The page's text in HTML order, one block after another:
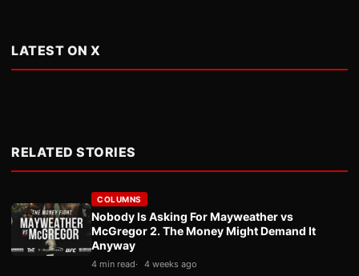
LATEST ON X
RELATED STORIES
COLUMNS
Nobody Is Asking For Mayweather vs
McGregor 2. The Money Might Demand It
Anyway
4 min read 4 weeks ago